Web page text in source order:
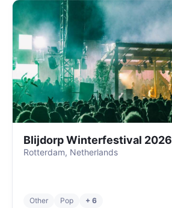
Blijdorp Winterfestival 2026
Rotterdam, Netherlands
Other Pop + 6